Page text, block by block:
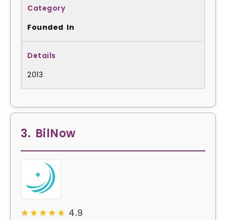
Founded In
2013
3. BilNow
★★★★★
★★★★★ 4.9